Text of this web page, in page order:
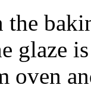
the
glaze
oven